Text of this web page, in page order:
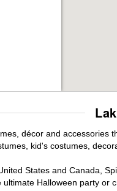
décor and accessories
kid's costumes,
States and Canada,
Halloween party or